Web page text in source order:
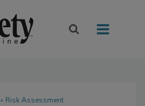
» Risk Assessment